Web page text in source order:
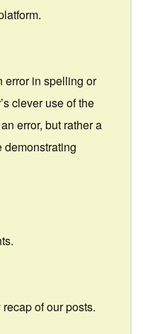
error in spelling or
clever use of the
error, but rather a
of our posts.